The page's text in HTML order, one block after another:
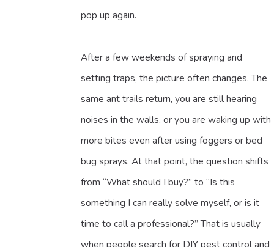
pop up again.
After a few weekends of spraying and
setting traps, the picture often changes. The
same ant trails return, you are still hearing
noises in the walls, or you are waking up with
more bites even after using foggers or bed
bug sprays. At that point, the question shifts
from “What should I buy?” to “Is this
something I can really solve myself, or is it
time to call a professional?” That is usually
when people search for DIY pest control and